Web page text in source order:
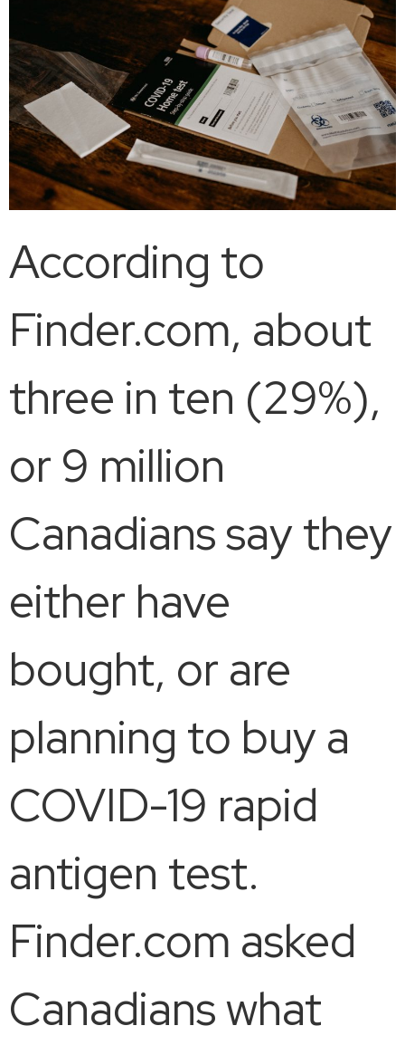
According to
Finder.com, about
three in ten (29%),
or 9 million
Canadians say they
either have
bought, or are
planning to buy a
COVID-19 rapid
antigen test.
Finder.com asked
Canadians what